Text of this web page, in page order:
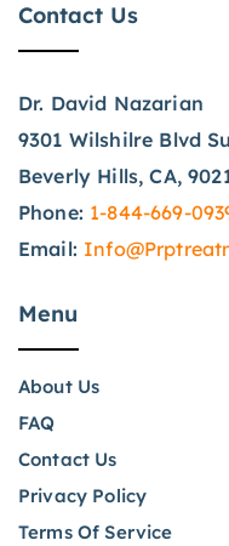
Contact Us
Dr. David Nazarian
9301 Wilshilre Blvd
Beverly Hills, CA,
Phone: 1-844-669-
Email:
Menu
About Us
FAQ
Contact Us
Privacy Policy
Terms Of Service